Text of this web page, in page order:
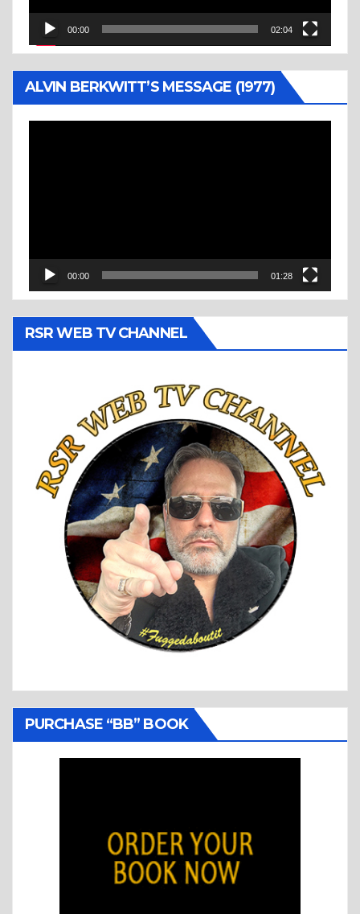
00:00 02:04
ALVIN BERKWITT’S MESSAGE (1977)
00:00 01:28
RSR WEB TV CHANNEL
PURCHASE “BB” BOOK